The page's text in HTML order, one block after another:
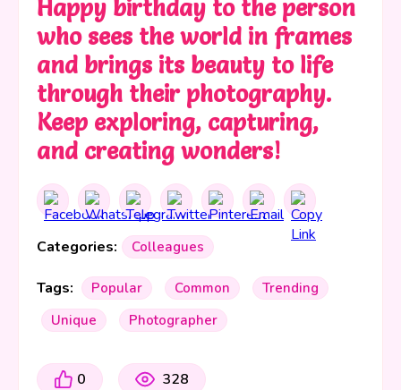
Happy birthday to the person
who sees the world in frames
and brings its beauty to life
through their photography.
Keep exploring, capturing,
and creating wonders!
Categories: Colleagues
Tags: Popular Common
Trending
Unique
Photographer
0 328